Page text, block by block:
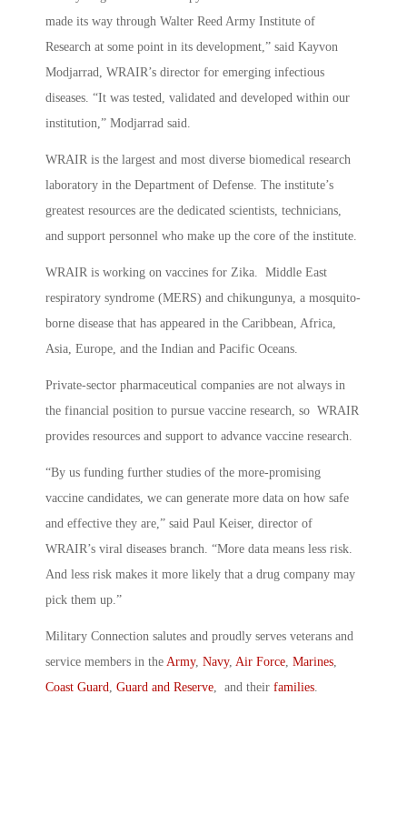
made its way through Walter Reed Army Institute of
Research at some point in its development,” said Kayvon
Modjarrad, WRAIR’s director for emerging infectious
diseases. “It was tested, validated and developed within our
institution,” Modjarrad said.
WRAIR is the largest and most diverse biomedical research
laboratory in the Department of Defense. The institute’s
greatest resources are the dedicated scientists, technicians,
and support personnel who make up the core of the institute.
WRAIR is working on vaccines for Zika. Middle East
respiratory syndrome (MERS) and chikungunya, a mosquito-
borne disease that has appeared in the Caribbean, Africa,
Asia, Europe, and the Indian and Pacific Oceans.
Private-sector pharmaceutical companies are not always in
the financial position to pursue vaccine research, so WRAIR
provides resources and support to advance vaccine research.
“By us funding further studies of the more-promising
vaccine candidates, we can generate more data on how safe
and effective they are,” said Paul Keiser, director of
WRAIR’s viral diseases branch. “More data means less risk.
And less risk makes it more likely that a drug company may
pick them up.”
Military Connection salutes and proudly serves veterans and
service members in the Army, Navy, Air Force Marines
Coast Guard Guard and Reserve , and their families